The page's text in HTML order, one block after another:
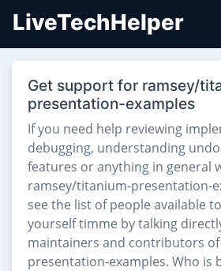
LiveTechHelper
Get support for ramsey/
presentation-examples
If you need help reviewing
debugging, understanding
features or anything in general
ramsey/titanium-presentation-
see the list of people available
yourself timme by talking
maintainers and contributors
presentation-examples. Who is